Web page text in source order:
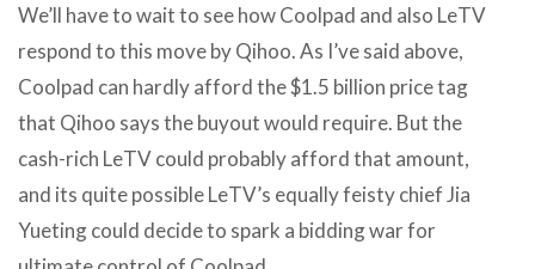
We’ll have to wait to see how Coolpad and also LeTV
respond to this move by Qihoo. As I’ve said above,
Coolpad can hardly afford the $1.5 billion price tag
that Qihoo says the buyout would require. But the
cash-rich LeTV could probably afford that amount,
and its quite possible LeTV’s equally feisty chief Jia
Yueting could decide to spark a bidding war for